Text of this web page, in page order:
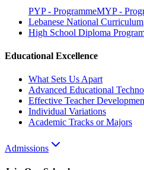
PYP - ProgrammeMYP -
Lebanese National Curriculum
High School Diploma
Educational Excellence
What Sets Us Apart
Advanced Educational
Effective Teacher
Individual Variations
Academic Tracks or Majors
Admissions